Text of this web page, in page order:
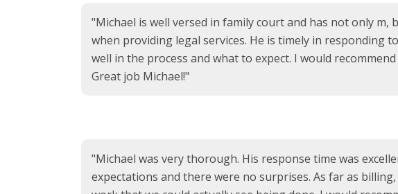
"Michael is well versed in family court and has not only
when providing legal services. He is timely in responding
well in the process and what to expect. I would
Great job Michael!"
"Michael was very thorough. His response time was
expectations and there were no surprises. As far as